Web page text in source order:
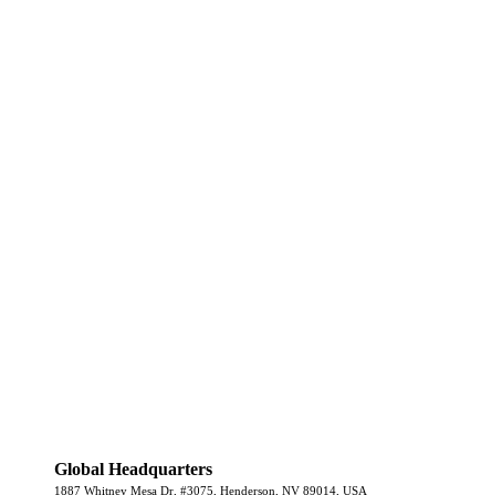
Global Headquarters
1887 Whitney Mesa Dr, #3075, Henderson, NV 89014, USA